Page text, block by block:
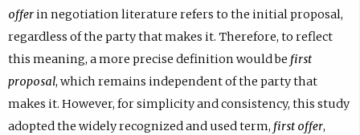
offerin negotiation literature refers to the initial proposal,
regardless of the party that makes it. Therefore, to reflect
this meaning, a more precise definition would be first
proposal, which remains independent of the party that
makes it. However, for simplicity and consistency, this study
adopted the widely recognized and used term, first offer,